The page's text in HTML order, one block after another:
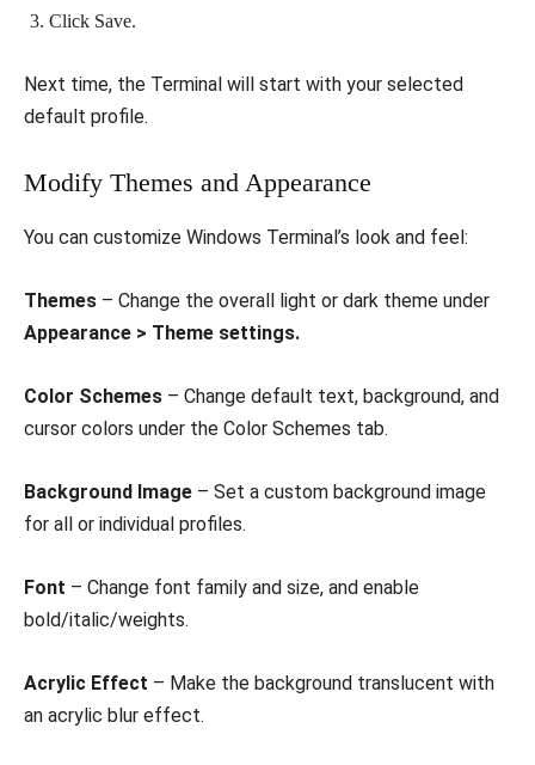
Click Save.
Next time, the Terminal will start with your selected
default profile.
Modify Themes and Appearance
You can customize Windows Terminal’s look and feel:
Themes – Change the overall light or dark theme under
Appearance > Theme settings.
Color Schemes – Change default text, background, and
cursor colors under the Color Schemes tab.
Background Image – Set a custom background image
for all or individual profiles.
Font – Change font family and size, and enable
bold/italic/weights.
Acrylic Effect – Make the background translucent with
an acrylic blur effect.